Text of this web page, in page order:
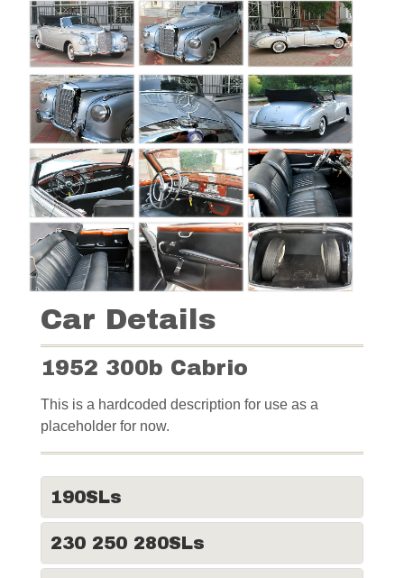
Car Details
1952 300b Cabrio
This is a hardcoded description for use as a
placeholder for now.
190SLs
230 250 280SLs